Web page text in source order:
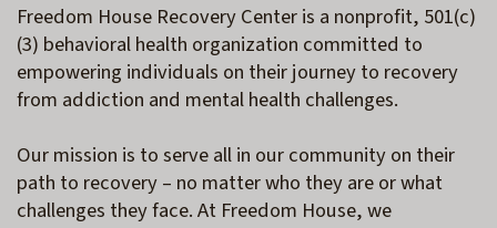
Freedom House Recovery Center is a nonprofit, 501(c)
(3) behavioral health organization committed to
empowering individuals on their journey to recovery
from addiction and mental health challenges.
Our mission is to serve all in our community on their
path to recovery – no matter who they are or what
challenges they face. At Freedom House, we